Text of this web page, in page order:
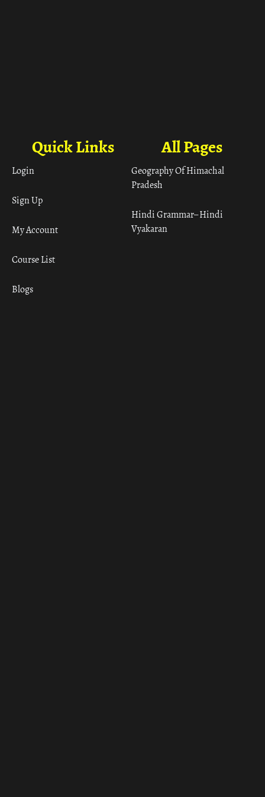
All Pages
Geography Of Himachal
Pradesh
Hindi Grammar– Hindi
Vyakaran
Quick Links
Login
Sign Up
My Account
Course List
Blogs